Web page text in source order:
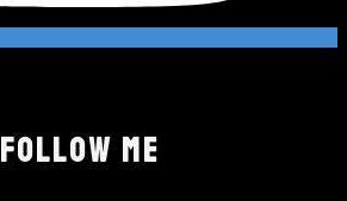
FOLLOW ME